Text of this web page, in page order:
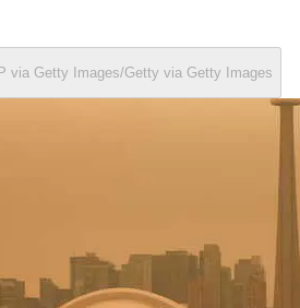
via Getty Images/Getty via Getty Images